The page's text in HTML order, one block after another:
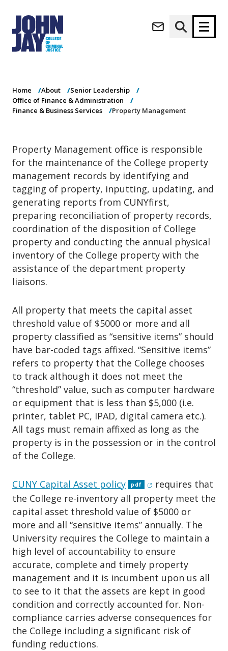
(opens in new window)
M
a
a
v
i
g
t
i
o
n
About
Admissions
Research
Student Life
Athletics(opens in new window)
News & Events
Property
Management
Home About
Senior Leadership
Office of Finance & Administration
Finance & Business Services
Property Management
Property Management office is responsible
for the maintenance of the College property
management records by identifying and
tagging of property, inputting, updating, and
generating reports from CUNYfirst,
preparing reconciliation of property records,
coordination of the disposition of College
property and conducting the annual physical
inventory of the College property with the
assistance of the department property
liaisons.
All property that meets the capital asset
threshold value of $5000 or more and all
property classified as “sensitive items” should
have bar-coded tags affixed. “Sensitive items”
refers to property that the College chooses
to track although it does not meet the
“threshold” value, such as computer hardware
or equipment that is less than $5,000 (i.e.
printer, tablet PC, IPAD, digital camera etc.).
All tags must remain affixed as long as the
property is in the possession or in the control
of the College.
CUNY Capital Asset policy pdf (opens in new
requires that
the College re-inventory all property meet the
capital asset threshold value of $5000 or
more and all “sensitive items” annually. The
University requires the College to maintain a
high level of accountability to ensure
accurate, complete and timely property
management and it is incumbent upon us all
to see to it that the assets are kept in good
condition and correctly accounted for. Non-
compliance carries adverse consequences for
the College including a significant risk of
funding reductions.